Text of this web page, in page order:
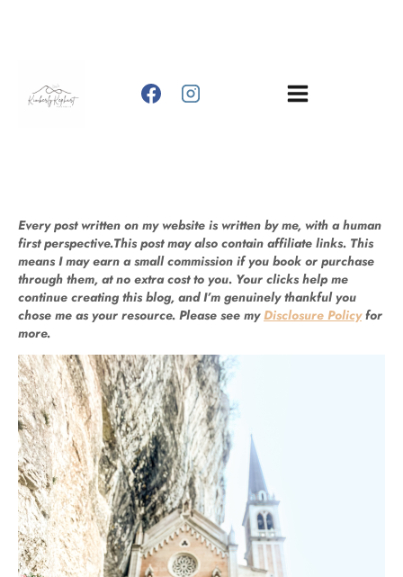
Every post written on my website is written by me, with a human
first perspective.This post may also contain affiliate links. This
means I may earn a small commission if you book or purchase
through them, at no extra cost to you. Your clicks help me
continue creating this blog, and I’m genuinely thankful you
chose me as your resource. Please see myDisclosure Policyfor
more.